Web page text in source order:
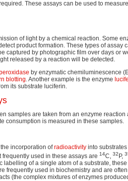
These assays can be used to
of light by a chemical reaction. Some
product formation. These types of assay
captured by photographic film over days or
released by a reaction will be detected.
by enzymatic chemiluminescence
blotting. Another example is the enzyme
its substrate luciferin.
samples are taken from an enzyme
consumption is measured in these samples.
incorporation ofradioactivity into
frequently used in these assays are 14C, 32 P,
labelling of a single atom of a substrate,
frequently used in biochemistry and are
(the complex mixtures of enzymes